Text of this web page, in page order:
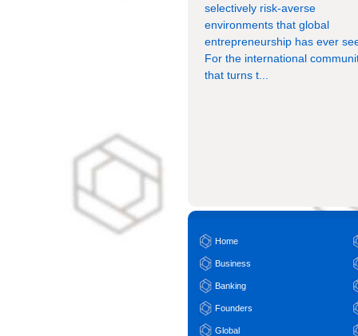
selectively risk-averse
environments that global
entrepreneurship has ever
For the international
that turns t...
Home
Business
Banking
Founders
Global